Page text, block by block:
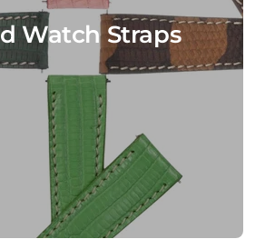
Watch Straps